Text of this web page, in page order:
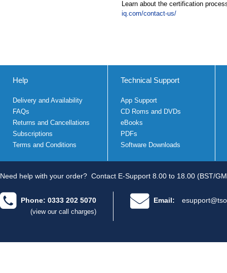
Learn about the certification
iq.com/contact-us/
Help
Delivery and Availability
FAQs
Returns and Cancellations
Subscriptions
Terms and Conditions
Technical Support
App Support
CD Roms and DVDs
eBooks
PDFs
Software Downloads
Need help with your order? Contact E-Support 8.00 to 18.00 (BST/
Phone: 0333 202 5070
(view our call charges)
Email: